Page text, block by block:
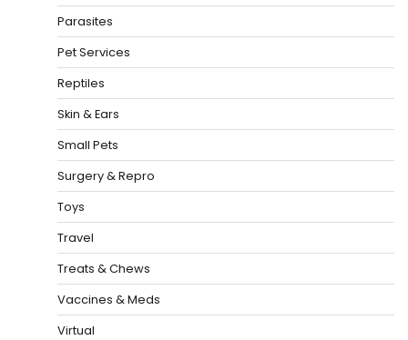
Parasites
Pet Services
Reptiles
Skin & Ears
Small Pets
Surgery & Repro
Toys
Travel
Treats & Chews
Vaccines & Meds
Virtual